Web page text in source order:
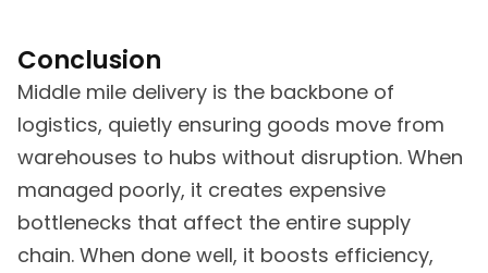
Conclusion
Middle mile delivery is the backbone of
logistics, quietly ensuring goods move from
warehouses to hubs without disruption. When
managed poorly, it creates expensive
bottlenecks that affect the entire supply
chain. When done well, it boosts efficiency,